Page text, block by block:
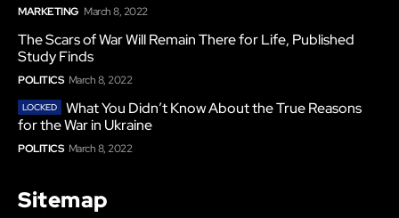
MARKETING March 8, 2022
The Scars of War Will Remain There for Life, Published
Study Finds
POLITICS March 8, 2022
What You Didn’t Know About the True Reasons
for the War in Ukraine
POLITICS March 8, 2022
Sitemap